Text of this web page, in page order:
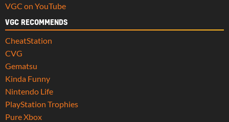
VGC on YouTube
VGC RECOMMENDS
CheatStation
CVG
Gematsu
Kinda Funny
Nintendo Life
PlayStation Trophies
Pure Xbox